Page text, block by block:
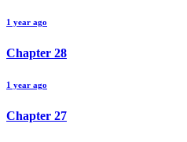
1 year ago
Chapter 28
1 year ago
Chapter 27